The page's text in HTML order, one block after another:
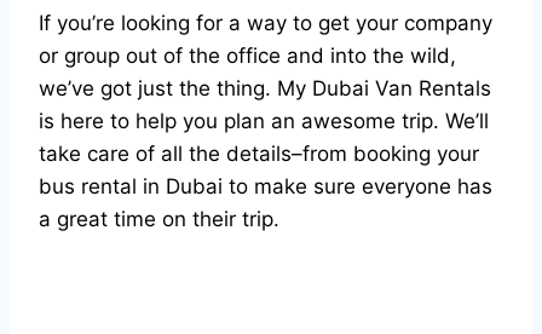
If you’re looking for a way to get your company
or group out of the office and into the wild,
we’ve got just the thing. My Dubai Van Rentals
is here to help you plan an awesome trip. We’ll
take care of all the details–from booking your
bus rental in Dubai to make sure everyone has
a great time on their trip.